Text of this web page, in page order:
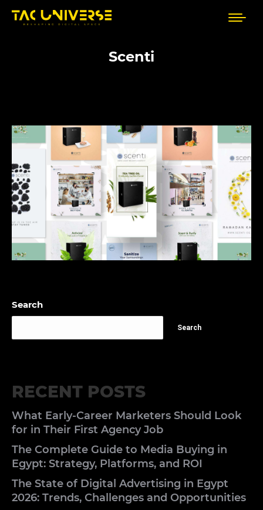
Scenti
Search
Search
RECENT POSTS
What Early-Career Marketers Should Look
for in Their First Agency Job
The Complete Guide to Media Buying in
Egypt: Strategy, Platforms, and ROI
The State of Digital Advertising in Egypt
2026: Trends, Challenges and Opportunities